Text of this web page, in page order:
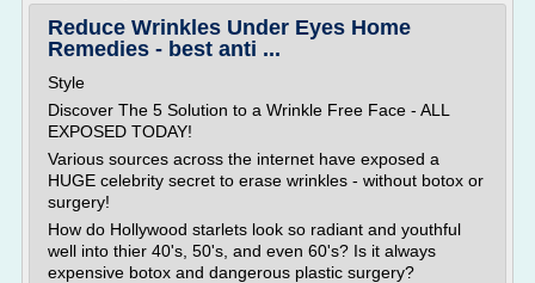
Reduce Wrinkles Under Eyes Home
Remedies - best anti ...
Style
Discover The 5 Solution to a Wrinkle Free Face - ALL
EXPOSED TODAY!
Various sources across the internet have exposed a
HUGE celebrity secret to erase wrinkles - without botox or
surgery!
How do Hollywood starlets look so radiant and youthful
well into thier 40's, 50's, and even 60's? Is it always
expensive botox and dangerous plastic surgery?